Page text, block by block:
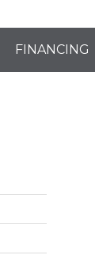
FINANCING